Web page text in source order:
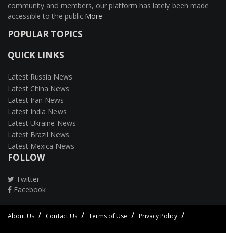
community and members, our platform has lately been made
accessible to the public.More
POPULAR TOPICS
QUICK LINKS
Latest Russia News
Latest China News
Latest Iran News
Latest India News
Latest Ukraine News
Latest Brazil News
Latest Mexica News
FOLLOW
Twitter
Facebook
About Us Contact Us Terms of Use Privacy Policy